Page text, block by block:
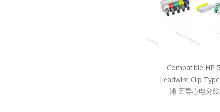
Compatible HP
Leadwire Clip
浦 五导心电分